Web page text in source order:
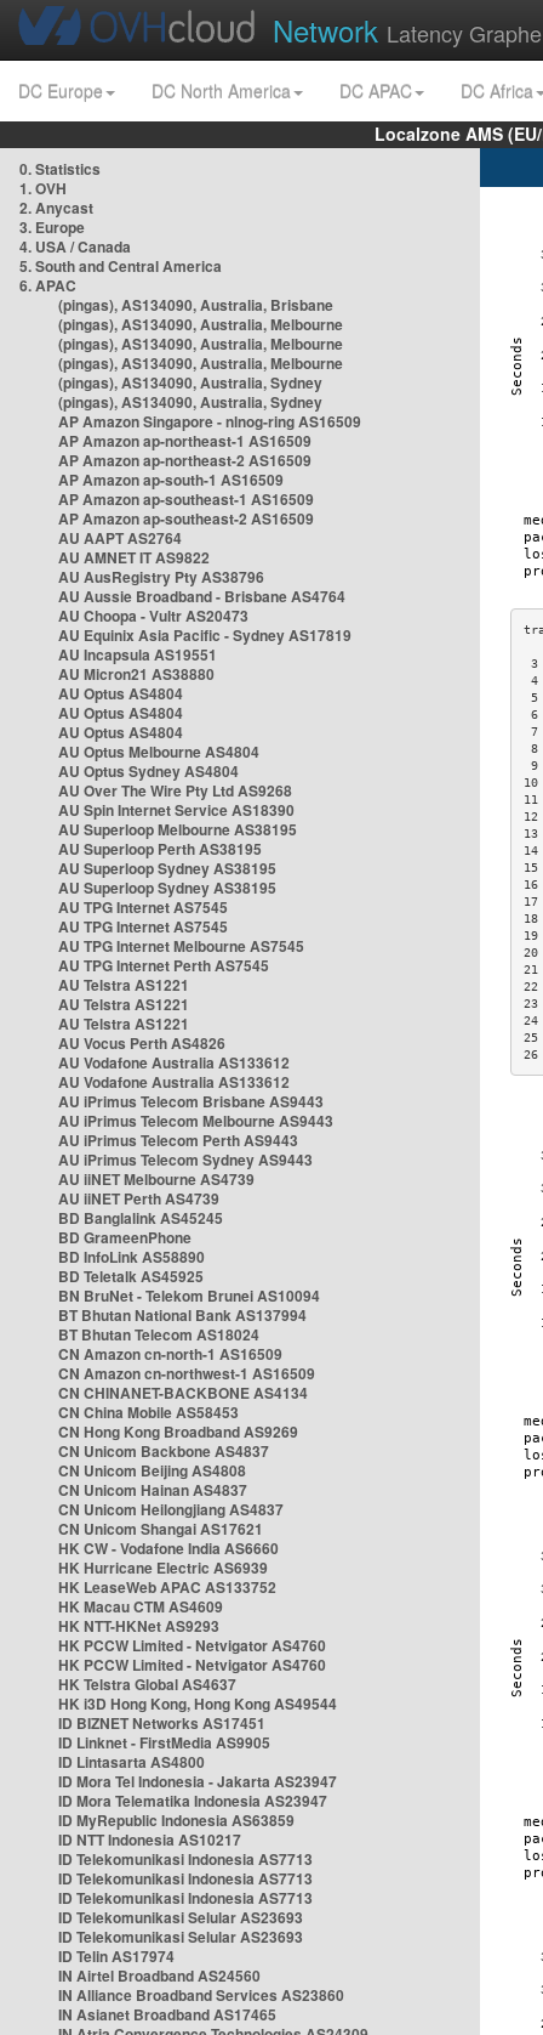
Network Latency
DC Europe DC North America DC APAC
DC Africa
Localzone AMS
0. Statistics
1. OVH
2. Anycast
3. Europe
4. USA / Canada
5. South and Central America
6. APAC
(pingas), AS134090, Australia, Brisbane
(pingas), AS134090, Australia, Melbourne
(pingas), AS134090, Australia, Melbourne
(pingas), AS134090, Australia, Melbourne
(pingas), AS134090, Australia, Sydney
(pingas), AS134090, Australia, Sydney
AP Amazon Singapore - nlnog-ring AS16509
AP Amazon ap-northeast-1 AS16509
AP Amazon ap-northeast-2 AS16509
AP Amazon ap-south-1 AS16509
AP Amazon ap-southeast-1 AS16509
AP Amazon ap-southeast-2 AS16509
AU AAPT AS2764
AU AMNET IT AS9822
AU AusRegistry Pty AS38796
AU Aussie Broadband - Brisbane AS4764
AU Choopa - Vultr AS20473
AU Equinix Asia Pacific - Sydney AS17819
AU Incapsula AS19551
AU Micron21 AS38880
AU Optus AS4804
AU Optus AS4804
AU Optus AS4804
AU Optus Melbourne AS4804
AU Optus Sydney AS4804
AU Over The Wire Pty Ltd AS9268
AU Spin Internet Service AS18390
AU Superloop Melbourne AS38195
AU Superloop Perth AS38195
AU Superloop Sydney AS38195
AU Superloop Sydney AS38195
AU TPG Internet AS7545
AU TPG Internet AS7545
AU TPG Internet Melbourne AS7545
AU TPG Internet Perth AS7545
AU Telstra AS1221
AU Telstra AS1221
AU Telstra AS1221
AU Vocus Perth AS4826
AU Vodafone Australia AS133612
AU Vodafone Australia AS133612
AU iPrimus Telecom Brisbane AS9443
AU iPrimus Telecom Melbourne AS9443
AU iPrimus Telecom Perth AS9443
AU iPrimus Telecom Sydney AS9443
AU iiNET Melbourne AS4739
AU iiNET Perth AS4739
BD Banglalink AS45245
BD GrameenPhone
BD InfoLink AS58890
BD Teletalk AS45925
BN BruNet - Telekom Brunei AS10094
BT Bhutan National Bank AS137994
BT Bhutan Telecom AS18024
CN Amazon cn-north-1 AS16509
CN Amazon cn-northwest-1 AS16509
CN CHINANET-BACKBONE AS4134
CN China Mobile AS58453
CN Hong Kong Broadband AS9269
CN Unicom Backbone AS4837
CN Unicom Beijing AS4808
CN Unicom Hainan AS4837
CN Unicom Heilongjiang AS4837
CN Unicom Shangai AS17621
HK CW - Vodafone India AS6660
HK Hurricane Electric AS6939
HK LeaseWeb APAC AS133752
HK Macau CTM AS4609
HK NTT-HKNet AS9293
HK PCCW Limited - Netvigator AS4760
HK PCCW Limited - Netvigator AS4760
HK Telstra Global AS4637
HK i3D Hong Kong, Hong Kong AS49544
ID BIZNET Networks AS17451
ID Linknet - FirstMedia AS9905
ID Lintasarta AS4800
ID Mora Tel Indonesia - Jakarta AS23947
ID Mora Telematika Indonesia AS23947
ID MyRepublic Indonesia AS63859
ID NTT Indonesia AS10217
ID Telekomunikasi Indonesia AS7713
ID Telekomunikasi Indonesia AS7713
ID Telekomunikasi Indonesia AS7713
ID Telekomunikasi Selular AS23693
ID Telekomunikasi Selular AS23693
ID Telin AS17974
IN Airtel Broadband AS24560
IN Alliance Broadband Services AS23860
IN Asianet Broadband AS17465
7
8
9
23